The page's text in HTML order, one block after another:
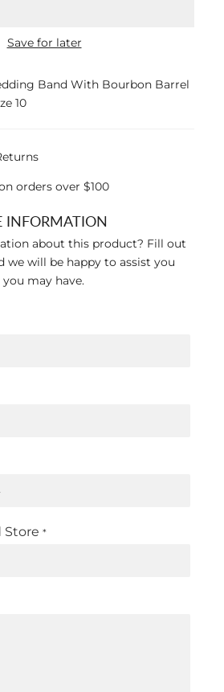
Save for later
Band With Bourbon Barrel
10
orders over $100
INFORMATION
about this product? Fill out
we will be happy to assist you
may have.
Store *